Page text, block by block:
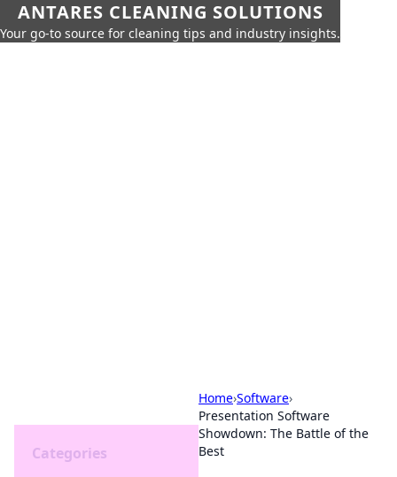
ANTARES CLEANING SOLUTIONS
Your go-to source for cleaning tips and industry insights.
Home›Software›
Presentation Software
Showdown: The Battle of the
Best
Categories